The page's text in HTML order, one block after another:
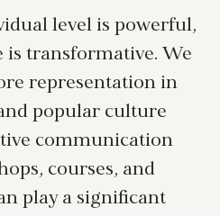
level is powerful,
is transformative. We
representation in
popular culture
communication
courses, and
play a significant